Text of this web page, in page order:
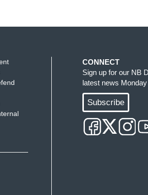
CONNECT
Sign up for our NB
latest news
Subscribe